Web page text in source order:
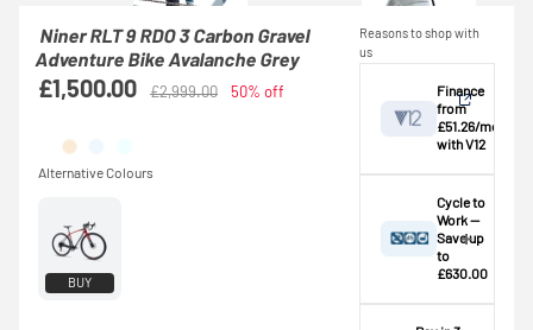
Niner RLT 9 RDO 3 Carbon Gravel
Adventure Bike Avalanche Grey
£1,500.00 £2,999.00 50% off
BUY
Reasons to shop with
us
Finance
from
£51.26/mo
with V12
View
breakdown
Credit provided by
V12 Retail Finance
Cycle to
Work —
Save up
to
£630.00
exceeds the